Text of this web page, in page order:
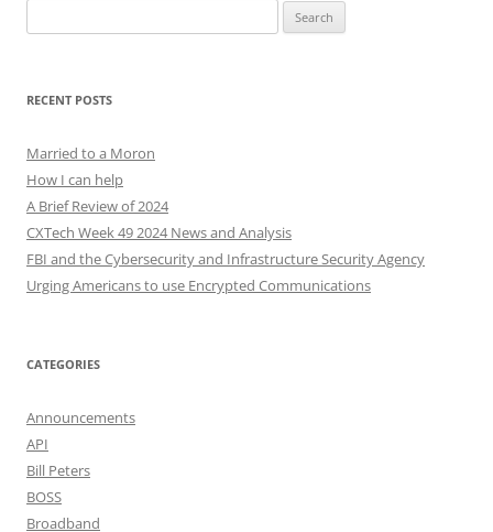
for:
RECENT POSTS
Married to a Moron
How I can help
A Brief Review of 2024
CXTech Week 49 2024 News and Analysis
FBI and the Cybersecurity and Infrastructure Security Agency
Urging Americans to use Encrypted Communications
CATEGORIES
Announcements
API
Bill Peters
BOSS
Broadband